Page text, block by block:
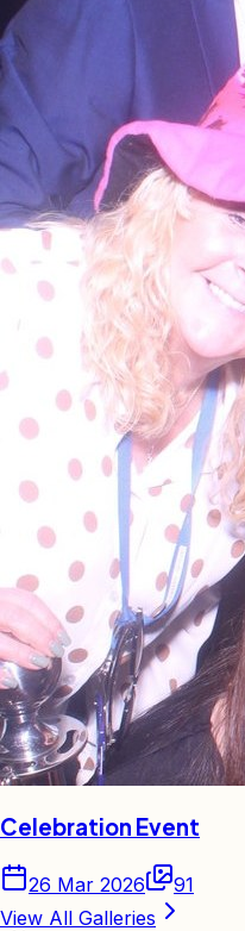
Celebration Event
26 Mar 2026
91
View All Galleries